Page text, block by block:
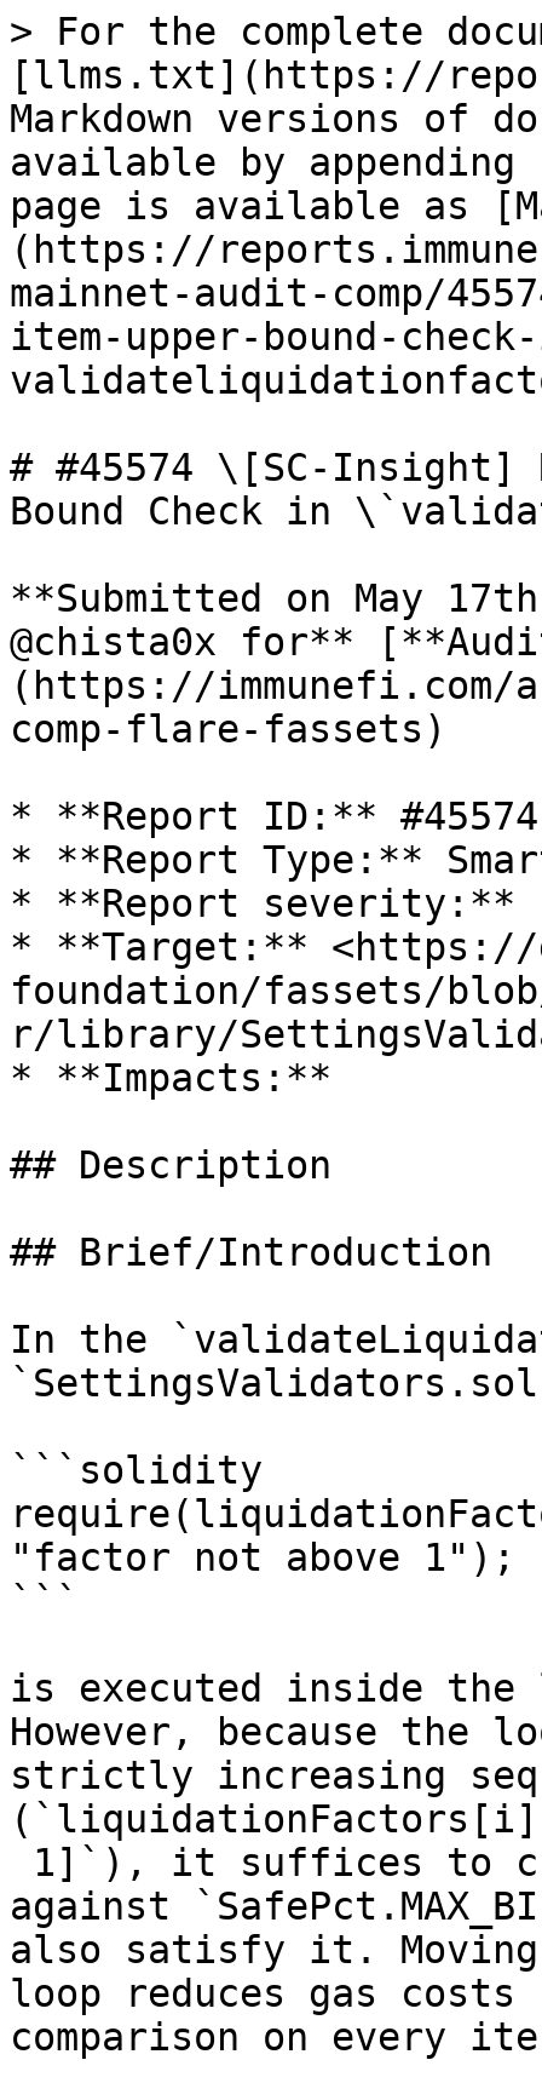
> For the complete
[llms.txt](https://
Markdown versions of
available by
page is available as
(https://
mainnet-audit-comp/
item-upper-bound-
# #45574 \[SC-Insight]
Bound Check in
**Submitted on May
@chista0x for**
(https://
comp-flare-fassets)
* **Report ID:** #45574
* **Report Type:**
* **Report severity:**
* **Target:** <https://
foundation/fassets/
r/library/
* **Impacts:**
## Description
## Brief/Introduction
In the
```solidity
"factor not above 1");
```
is executed inside
However, because the
strictly increasing
1]`), it suffices to
against
also satisfy it.
loop reduces gas
comparison on every